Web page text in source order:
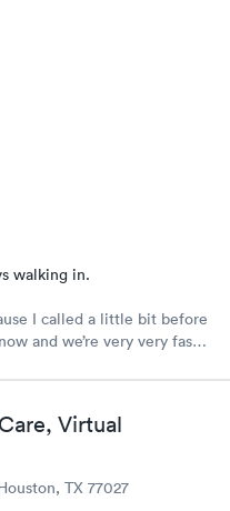
walking in.
I called a little bit before
and we’re very very fast
was all very efficient and
was super
and her opinion on all of
facts and things I need to
I needed to go
rx for infection the next
Virtual
TX 77027